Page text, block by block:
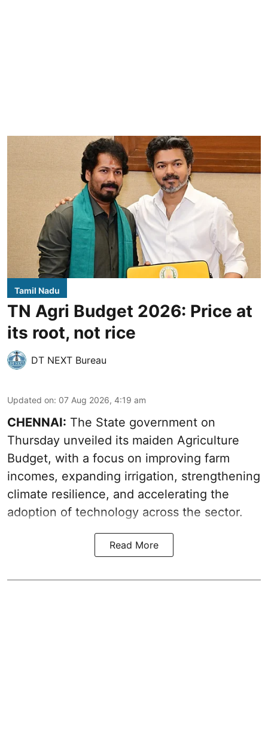
Tamil Nadu
TN Agri Budget 2026: Price at
its root, not rice
DT NEXT Bureau
Updated on: 07 Aug 2026, 4:19 am
CHENNAI: The State government on
Thursday unveiled its maiden Agriculture
Budget, with a focus on improving farm
incomes, expanding irrigation, strengthening
climate resilience, and accelerating the
adoption of technology across the sector.
Read More